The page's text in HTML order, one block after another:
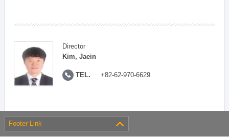
Director
Kim, Jaein
TEL. +82-62-970-6629
Footer Link